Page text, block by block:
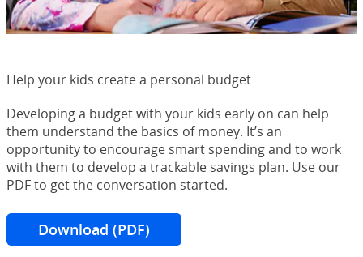
Help your kids create a personal budget
Developing a budget with your kids early on can help
them understand the basics of money. It’s an
opportunity to encourage smart spending and to work
with them to develop a trackable savings plan. Use our
PDF to get the conversation started.
Download (PDF)